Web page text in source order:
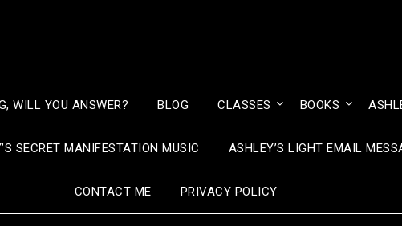
WILL YOU ANSWER? BLOG CLASSES BOOKS
SECRET MANIFESTATION MUSIC ASHLEY’S LIGHT EMAIL
CONTACT ME PRIVACY POLICY